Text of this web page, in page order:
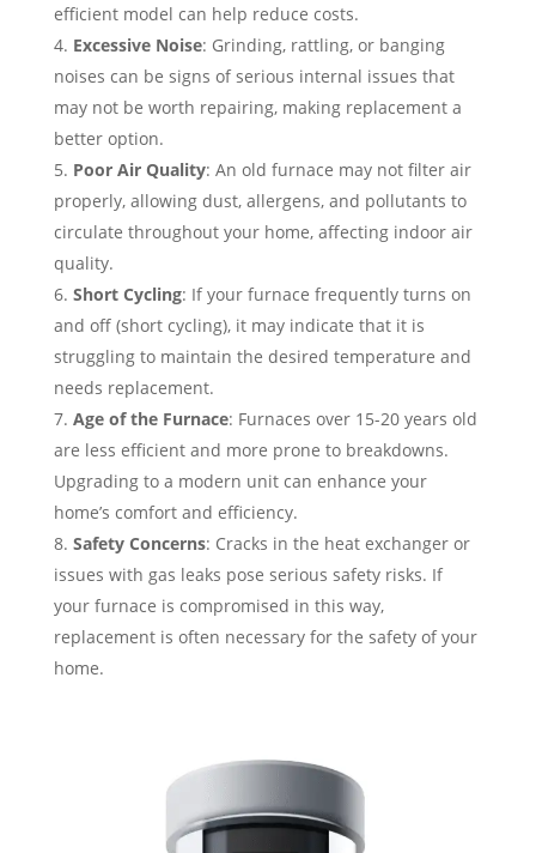
efficient model can help reduce costs.
Excessive Noise: Grinding, rattling, or banging
noises can be signs of serious internal issues that
may not be worth repairing, making replacement a
better option.
Poor Air Quality: An old furnace may not filter air
properly, allowing dust, allergens, and pollutants to
circulate throughout your home, affecting indoor air
quality.
Short Cycling: If your furnace frequently turns on
and off (short cycling), it may indicate that it is
struggling to maintain the desired temperature and
needs replacement.
Age of the Furnace: Furnaces over 15-20 years old
are less efficient and more prone to breakdowns.
Upgrading to a modern unit can enhance your
home’s comfort and efficiency.
Safety Concerns: Cracks in the heat exchanger or
issues with gas leaks pose serious safety risks. If
your furnace is compromised in this way,
replacement is often necessary for the safety of your
home.